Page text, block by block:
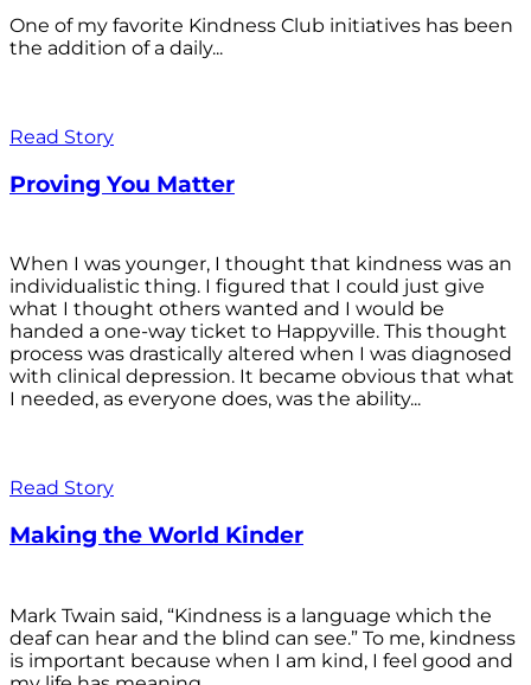
One of my favorite Kindness Club initiatives has been
the addition of a daily...
Read Story
Proving You Matter
When I was younger, I thought that kindness was an
individualistic thing. I figured that I could just give
what I thought others wanted and I would be
handed a one-way ticket to Happyville. This thought
process was drastically altered when I was diagnosed
with clinical depression. It became obvious that what
I needed, as everyone does, was the ability...
Read Story
Making the World Kinder
Mark Twain said, “Kindness is a language which the
deaf can hear and the blind can see.” To me, kindness
is important because when I am kind, I feel good and